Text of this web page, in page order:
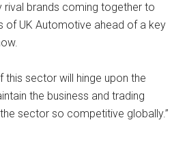
rival brands coming together to
of UK Automotive ahead of a key
this sector will hinge upon the
the business and trading
sector so competitive globally.”